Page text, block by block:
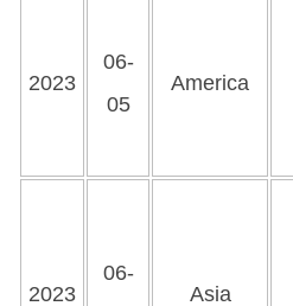
2023
06-
05
America
2023
06-
Asia